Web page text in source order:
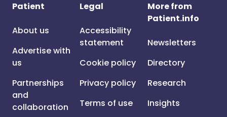
Patient
About us
Advertise with
us
Partnerships
and
collaboration
Legal
Accessibility
statement
Cookie policy
Privacy policy
Terms of use
More from
Patient.info
Newsletters
Directory
Research
Insights